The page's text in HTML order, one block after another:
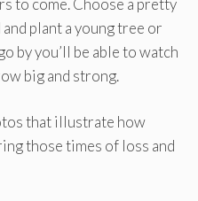
plant a young tree or
by you’ll be able to watch
big and strong.
that illustrate how
those times of loss and